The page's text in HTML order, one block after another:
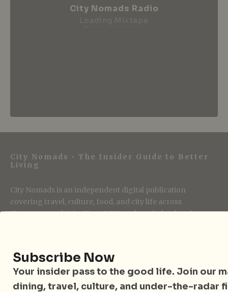
City Nomads Radio
City Nomads • The Insider Guide to Better
Living
City Nomads is an independent digital publication
covering travel, culture, food, and city life across
Singapore and Asia. Since 2012, we have helped curious
Follow City Nomads
Subscribe Now
Your insider pass to the good life. Join our
dining, travel, culture, and under-the-radar